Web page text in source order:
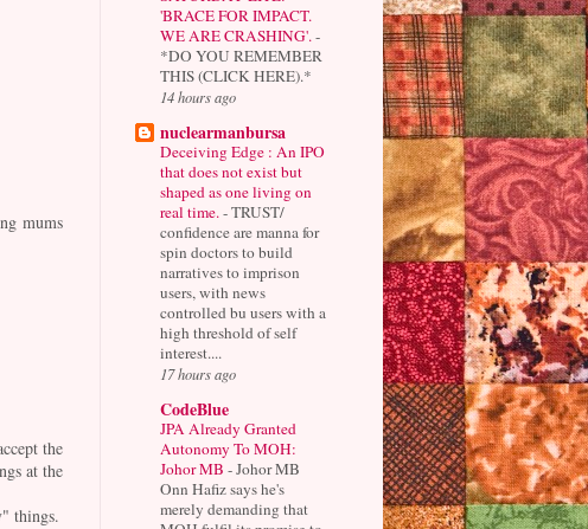
mums
the
at the
things.
'BRACE FOR IMPACT.
WE ARE CRASHING'. -
*DO YOU REMEMBER
THIS (CLICK HERE).*
14 hours ago
nuclearmanbursa
Deceiving Edge : An IPO
that does not exist but
shaped as one living on
real time. -TRUST/
confidence are manna for
spin doctors to build
narratives to imprison
users, with news
controlled bu users with a
high threshold of self
interest....
17 hours ago
CodeBlue
JPA Already Granted
Autonomy To MOH:
Johor MB -Johor MB
Onn Hafiz says he's
merely demanding that